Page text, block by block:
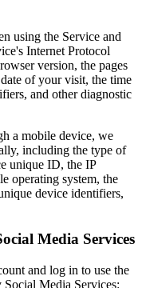
using the Service and
Internet Protocol
version, the pages
of your visit, the time
and other diagnostic
a mobile device, we
including the type of
unique ID, the IP
operating system, the
device identifiers,
Media Services
and log in to use the
Media Services: